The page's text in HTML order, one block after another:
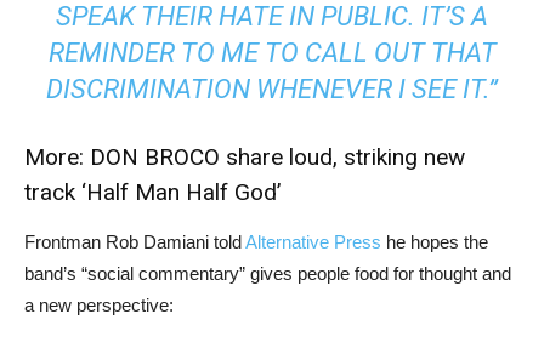
SPEAK THEIR HATE IN PUBLIC. IT’S A
REMINDER TO ME TO CALL OUT THAT
DISCRIMINATION WHENEVER I SEE IT.”
More: DON BROCO share loud, striking new
track ‘Half Man Half God’
Frontman Rob Damiani toldAlternative Press he hopes the
band’s “social commentary” gives people food for thought and
a new perspective: